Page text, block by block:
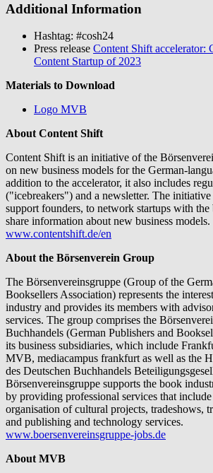
Additional Information
Hashtag: #cosh24
Press release Content Shift accelerator:
Content Startup of 2023
Materials to Download
Logo MVB
About Content Shift
Content Shift is an initiative of the
on new business models for the German-
addition to the accelerator, it also includes
("icebreakers") and a newsletter. The
support founders, to network startups with
share information about new business models.
www.contentshift.de/en
About the Börsenverein Group
The Börsenvereinsgruppe (Group of the
Booksellers Association) represents the
industry and provides its members with
services. The group comprises the
Buchhandels (German Publishers and
its business subsidiaries, which include
MVB, mediacampus frankfurt as well as the
des Deutschen Buchhandels
Börsenvereinsgruppe supports the book
by providing professional services that
organisation of cultural projects, tradeshows,
and publishing and technology services.
www.boersenvereinsgruppe-jobs.de
About MVB